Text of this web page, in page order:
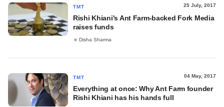
TMT 25 July, 2017
Rishi Khiani's Ant Farm-backed Fork Media
raises funds
Disha Sharma
TMT 04 May, 2017
Everything at once: Why Ant Farm founder
Rishi Khiani has his hands full